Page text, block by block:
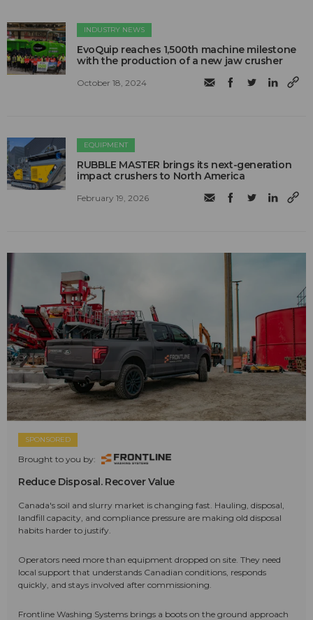
INDUSTRY NEWS
EvoQuip reaches 1,500th machine milestone
with the production of a new jaw crusher
October 18, 2024
EQUIPMENT
RUBBLE MASTER brings its next-generation
impact crushers to North America
February 19, 2026
SPONSORED
Brought to you by:
Reduce Disposal. Recover Value
Canada's soil and slurry market is changing fast. Hauling, disposal,
landfill capacity, and compliance pressure are making old disposal
habits harder to justify.
Operators need more than equipment dropped on site. They need
local support that understands Canadian conditions, responds
quickly, and stays involved after commissioning.
Frontline Washing Systems brings a boots on the ground approach